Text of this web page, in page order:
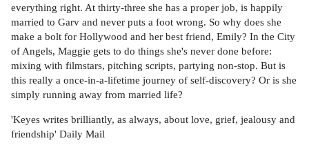
everything right. At thirty-three she has a proper job, is happily
married to Garv and never puts a foot wrong. So why does she
make a bolt for Hollywood and her best friend, Emily? In the City
of Angels, Maggie gets to do things she's never done before:
mixing with filmstars, pitching scripts, partying non-stop. But is
this really a once-in-a-lifetime journey of self-discovery? Or is she
simply running away from married life?
'Keyes writes brilliantly, as always, about love, grief, jealousy and
friendship' Daily Mail